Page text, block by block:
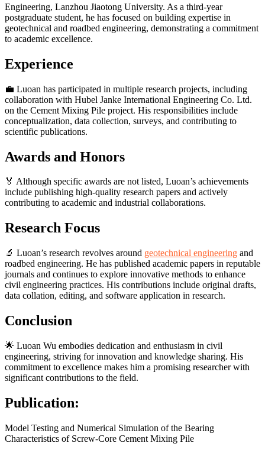
Engineering, Lanzhou Jiaotong University. As a third-year
postgraduate student, he has focused on building expertise in
geotechnical and roadbed engineering, demonstrating a commitment
to academic excellence.
Experience
💼 Luoan has participated in multiple research projects, including
collaboration with Hubel Janke International Engineering Co. Ltd.
on the Cement Mixing Pile project. His responsibilities include
conceptualization, data collection, surveys, and contributing to
scientific publications.
Awards and Honors
🏅 Although specific awards are not listed, Luoan’s achievements
include publishing high-quality research papers and actively
contributing to academic and industrial collaborations.
Research Focus
🔬 Luoan’s research revolves around geotechnical engineering and
roadbed engineering. He has published academic papers in reputable
journals and continues to explore innovative methods to enhance
civil engineering practices. His contributions include original drafts,
data collation, editing, and software application in research.
Conclusion
🌟 Luoan Wu embodies dedication and enthusiasm in civil
engineering, striving for innovation and knowledge sharing. His
commitment to excellence makes him a promising researcher with
significant contributions to the field.
Publication:
Model Testing and Numerical Simulation of the Bearing
Characteristics of Screw-Core Cement Mixing Pile